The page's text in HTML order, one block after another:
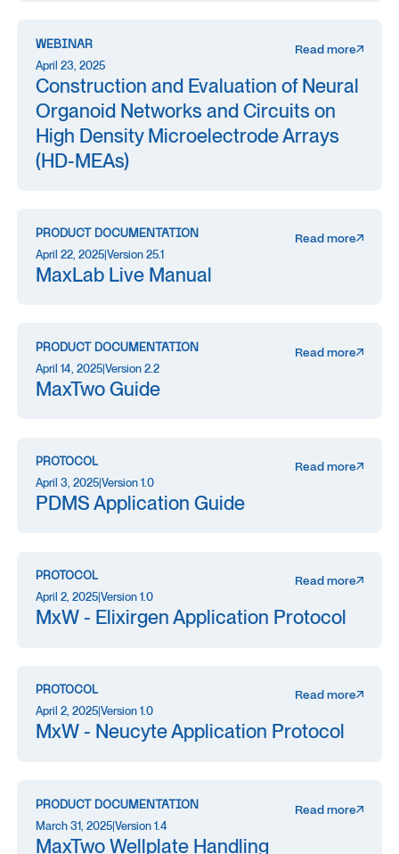
WEBINAR Read more
April 23, 2025
Construction and Evaluation of Neural
Organoid Networks and Circuits on
High Density Microelectrode Arrays
(HD-MEAs)
PRODUCT DOCUMENTATION Read more
April 22, 2025|Version 25.1
MaxLab Live Manual
PRODUCT DOCUMENTATION Read more
April 14, 2025|Version 2.2
MaxTwo Guide
PROTOCOL Read more
April 3, 2025|Version 1.0
PDMS Application Guide
PROTOCOL Read more
April 2, 2025|Version 1.0
MxW - Elixirgen Application Protocol
PROTOCOL Read more
April 2, 2025|Version 1.0
MxW - Neucyte Application Protocol
PRODUCT DOCUMENTATION Read more
March 31, 2025|Version 1.4
MaxTwo Wellplate Handling